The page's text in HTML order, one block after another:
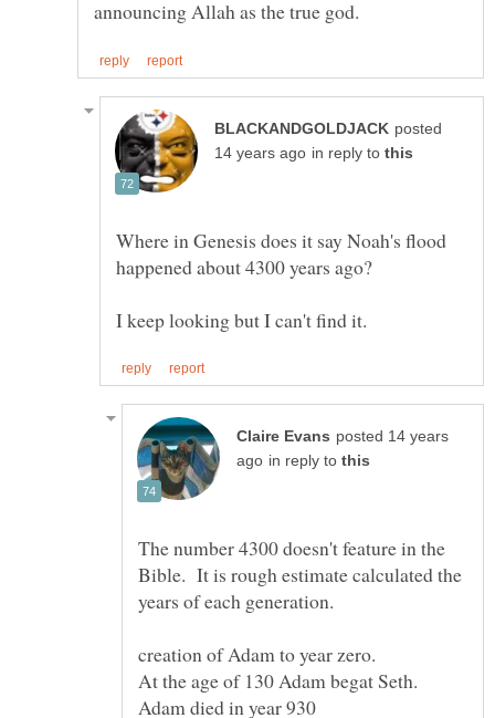
posted
in reply to
Where in Genesis does it say Noah's flood
posted 14 years
in reply to
The number 4300 doesn't feature in the
Bible. It is rough estimate calculated the
At the age of 130 Adam begat Seth.